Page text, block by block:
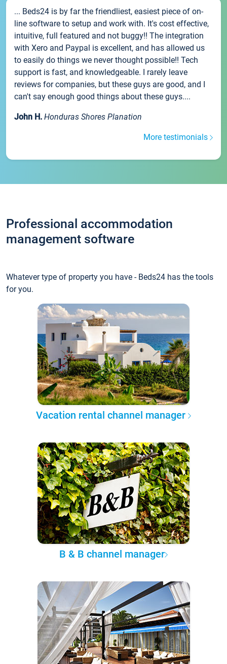
... Beds24 is by far the friendliest, easiest piece of on-
line software to setup and work with. It's cost effective,
intuitive, full featured and not buggy!! The integration
with Xero and Paypal is excellent, and has allowed us
to easily do things we never thought possible!! Tech
support is fast, and knowledgeable. I rarely leave
reviews for companies, but these guys are good, and I
can't say enough good things about these guys....
John H. Honduras Shores Planation
More testimonials
Professional accommodation
management software
Whatever type of property you have - Beds24 has the tools
for you.
Vacation rental channel manager
B & B channel manager